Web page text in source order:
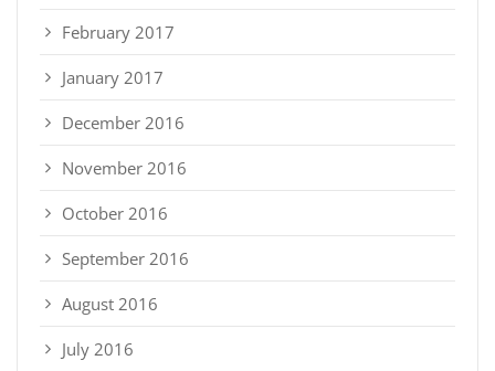
February 2017
January 2017
December 2016
November 2016
October 2016
September 2016
August 2016
July 2016